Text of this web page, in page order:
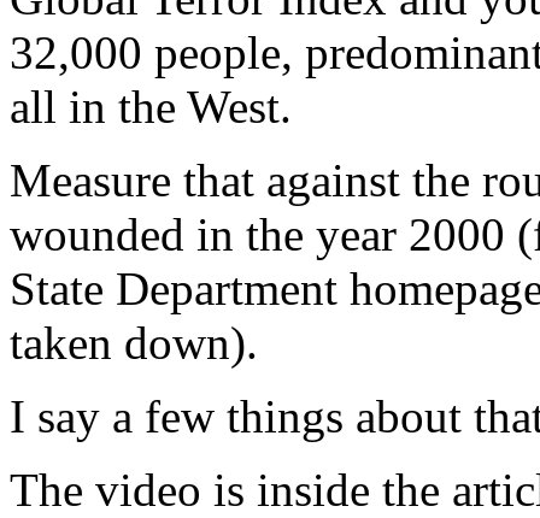
32,000 people,
all in the West.
Measure that against the
wounded in the year 2000
State Department
taken down).
I say a few things about
The video is inside the